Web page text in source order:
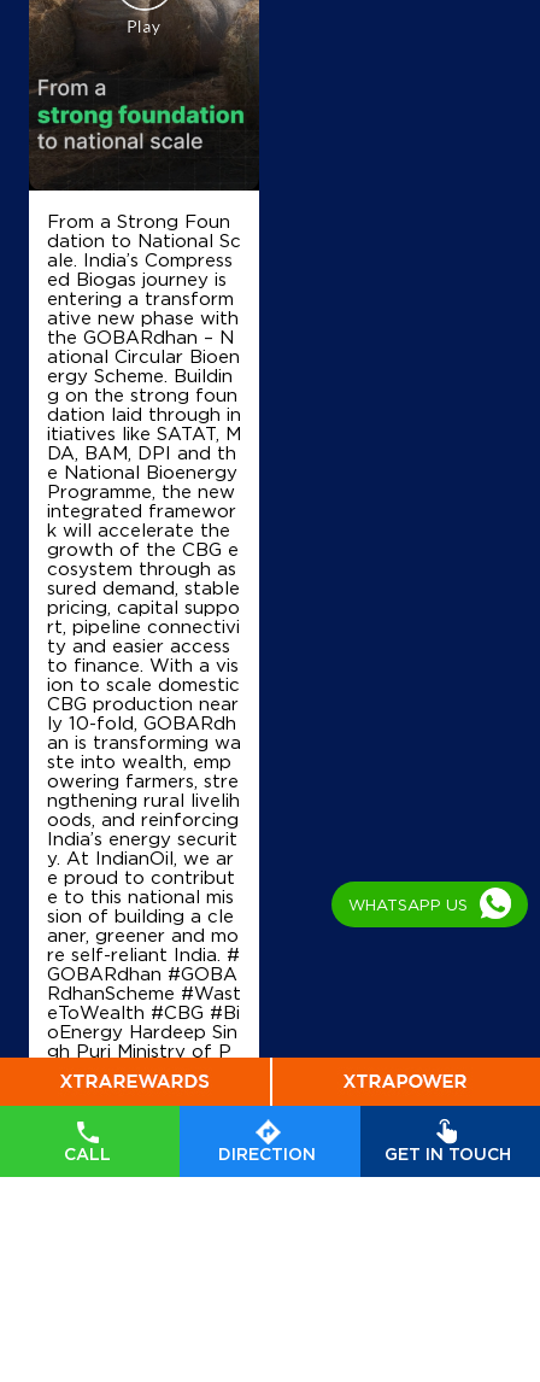
CALL DIRECTION GET IN TOUCH
Munak, Assandh
Anchala
Karnal, Haryana - 132040
+918090600007
Map
From a Strong Foun
dation to National Sc
ale. India’s Compress
ed Biogas journey is
entering a transform
ative new phase with
the GOBARdhan – N
ational Circular Bioen
ergy Scheme. Buildin
g on the strong foun
dation laid through in
itiatives like SATAT, M
DA, BAM, DPI and th
e National Bioenergy
Programme, the new
integrated framewor
k will accelerate the
growth of the CBG e
cosystem through as
sured demand, stable
pricing, capital suppo
rt, pipeline connectivi
ty and easier access
to finance. With a vis
ion to scale domestic
CBG production near
ly 10-fold, GOBARdh
an is transforming wa
ste into wealth, emp
owering farmers, stre
ngthening rural livelih
oods, and reinforcing
India’s energy securit
y. At IndianOil, we ar
e proud to contribut
e to this national mis
sion of building a cle
aner, greener and mo
re self-reliant India. #
GOBARdhan #GOBA
RdhanScheme #Wast
eToWealth #CBG #Bi
oEnergy Hardeep Sin
gh Puri Ministry of P
Gas, Government of I
ndia#GOBARdhan #
GOBARdhanScheme
#WasteToWealth
#C
BG
#BioEnergy
WHATSAPP US